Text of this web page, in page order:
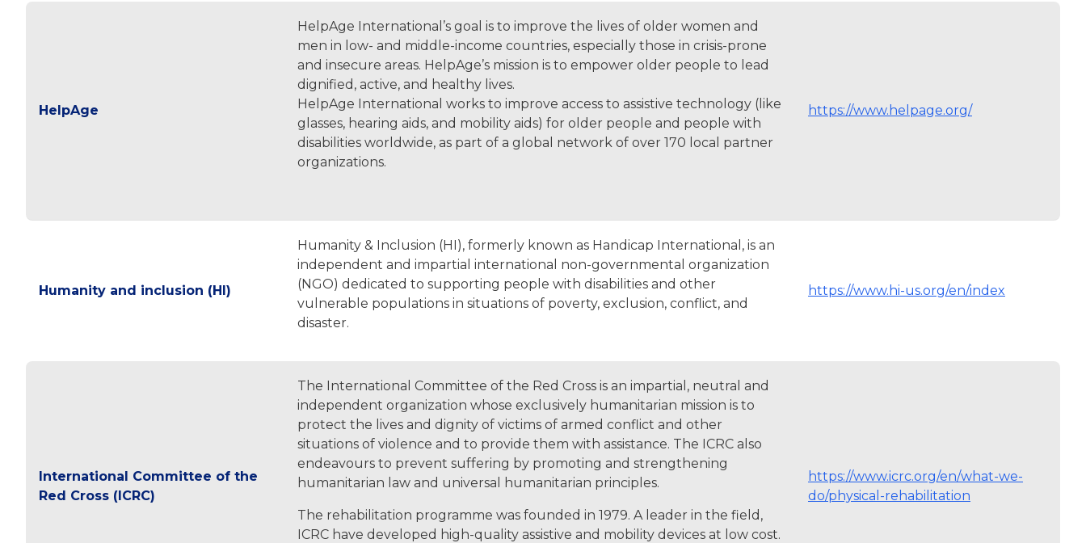
HelpAge
HelpAge International’s goal is to improve the lives of older women and
men in low- and middle-income countries, especially those in crisis-prone
and insecure areas. HelpAge’s mission is to empower older people to lead
dignified, active, and healthy lives.
HelpAge International works to improve access to assistive technology (like
glasses, hearing aids, and mobility aids) for older people and people with
disabilities worldwide, as part of a global network of over 170 local partner
organizations.
https://www.helpage.org/
Humanity and inclusion (HI)
Humanity & Inclusion (HI), formerly known as Handicap International, is an
independent and impartial international non-governmental organization
(NGO) dedicated to supporting people with disabilities and other
vulnerable populations in situations of poverty, exclusion, conflict, and
disaster.
https://www.hi-us.org/en/index
International Committee of the
Red Cross (ICRC)
The International Committee of the Red Cross is an impartial, neutral and
independent organization whose exclusively humanitarian mission is to
protect the lives and dignity of victims of armed conflict and other
situations of violence and to provide them with assistance. The ICRC also
endeavours to prevent suffering by promoting and strengthening
humanitarian law and universal humanitarian principles.
The rehabilitation programme was founded in 1979. A leader in the field,
ICRC have developed high-quality assistive and mobility devices at low cost.
https://www.icrc.org/en/what-we-
do/physical-rehabilitation